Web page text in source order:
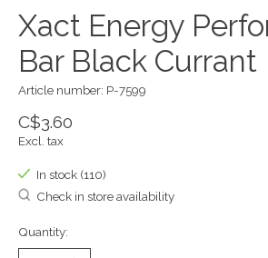
Xact Energy
Bar Black Currant
Article number: P-7599
C$3.60
Excl. tax
In stock (110)
Check in store availability
Quantity: